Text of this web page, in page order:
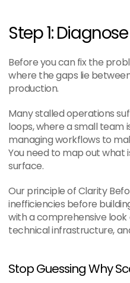
Step 1:
Before you can fix the
where the gaps lie
production.
Many stalled operations
loops, where a small team
managing workflows to
You need to map out
surface.
Our principle of Clarity
inefficiencies before
with a comprehensive
technical infrastructure,
Stop Guessing Why